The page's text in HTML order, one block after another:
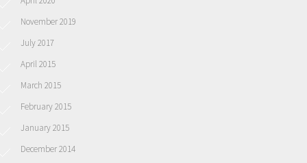
November 2019
July 2017
April 2015
March 2015
February 2015
January 2015
December 2014